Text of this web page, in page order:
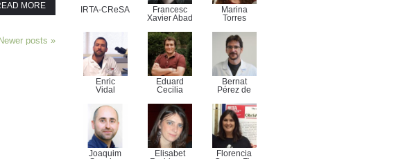
MORE
Newer posts»
IRTA-CReSA
Francesc
Xavier Abad
Marina
Torres
Enric
Vidal
Eduard
Cecilia
Bernat
Pérez de
Joaquim
Elisabet
Florencia